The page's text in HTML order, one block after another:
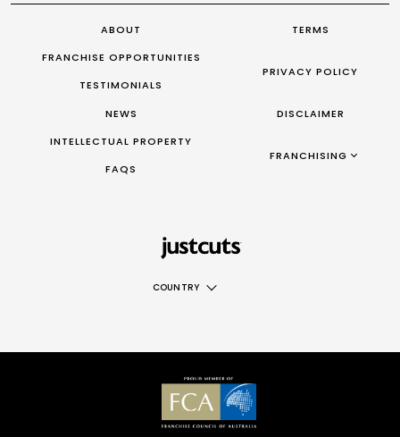
COUNTRY
TAIWAN
ABOUT
FRANCHISE OPPORTUNITIES
TESTIMONIALS
NEWS
INTELLECTUAL PROPERTY
FAQS
TERMS
PRIVACY POLICY
DISCLAIMER
FRANCHISING
FRANCHISING AUS/NZ